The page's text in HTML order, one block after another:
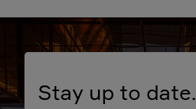
Stay up to date.